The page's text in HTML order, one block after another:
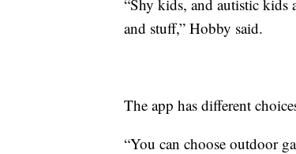
“Shy kids, and autistic kids
and stuff,” Hobby said.
The app has different
“You can choose outdoor